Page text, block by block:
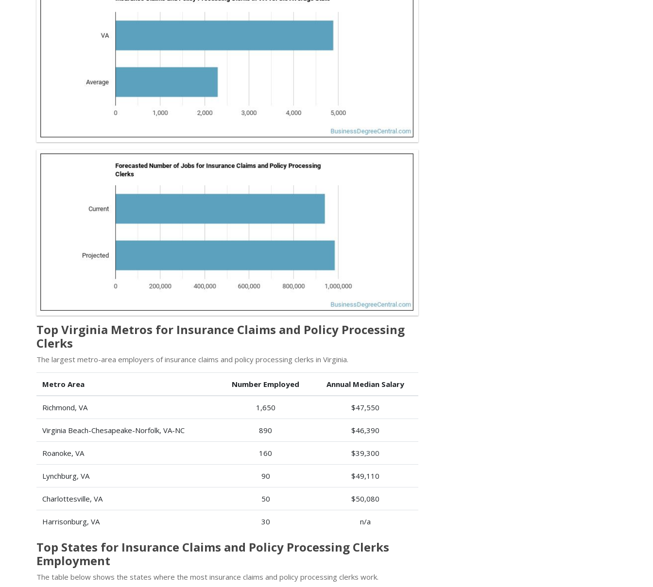
Top Virginia Metros for Insurance Claims and Policy Processing
Clerks
The largest metro-area employers of insurance claims and policy processing clerks in Virginia.
Metro Area Number Employed Annual Median Salary
Richmond, VA 1,650 $47,550
Virginia Beach-Chesapeake-Norfolk, VA-NC 890 $46,390
Roanoke, VA 160 $39,300
Lynchburg, VA 90 $49,110
Charlottesville, VA 50 $50,080
Harrisonburg, VA 30 n/a
Top States for Insurance Claims and Policy Processing Clerks
Employment
The table below shows the states where the most insurance claims and policy processing clerks work.